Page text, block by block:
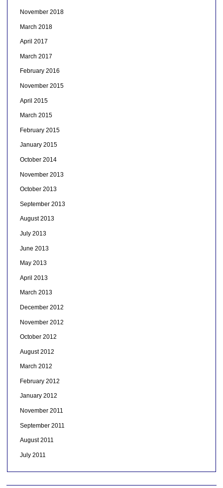
November 2018
March 2018
April 2017
March 2017
February 2016
November 2015
April 2015
March 2015
February 2015
January 2015
October 2014
November 2013
October 2013
September 2013
August 2013
July 2013
June 2013
May 2013
April 2013
March 2013
December 2012
November 2012
October 2012
August 2012
March 2012
February 2012
January 2012
November 2011
September 2011
August 2011
July 2011